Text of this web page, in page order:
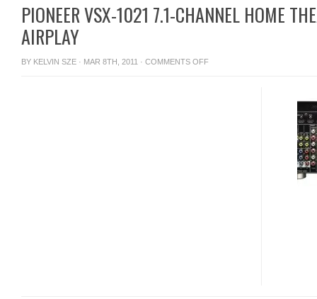
PIONEER VSX-1021 7.1-CHANNEL HOME
AIRPLAY
BY KELVIN SZE · MAR 8TH, 2011 · COMMENTS OFFON